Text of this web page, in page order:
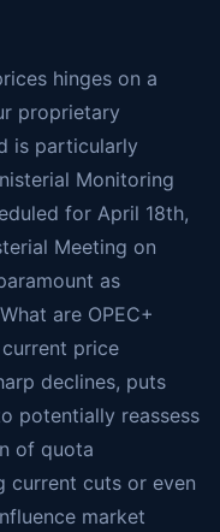
hinges on a
proprietary
is particularly
Monitoring
for April 18th,
Meeting on
as
are OPEC+
price
declines, puts
potentially reassess
of quota
current cuts or even
market